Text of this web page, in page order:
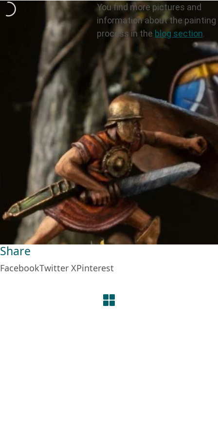
You find more pictures and
information about the painting
process in the blog section
Share
FacebookTwitter XPinterest